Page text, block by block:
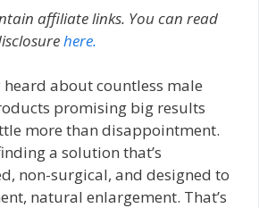
affiliate links. You can read
here.
heard about countless male
promising big results
more than disappointment.
a solution that’s
non-surgical, and designed to
natural enlargement. That’s